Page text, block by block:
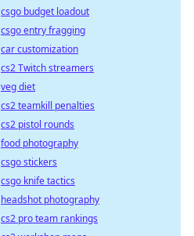
csgo budget loadout
csgo entry fragging
car customization
cs2 Twitch streamers
veg diet
cs2 teamkill penalties
cs2 pistol rounds
food photography
csgo stickers
csgo knife tactics
headshot photography
cs2 pro team rankings